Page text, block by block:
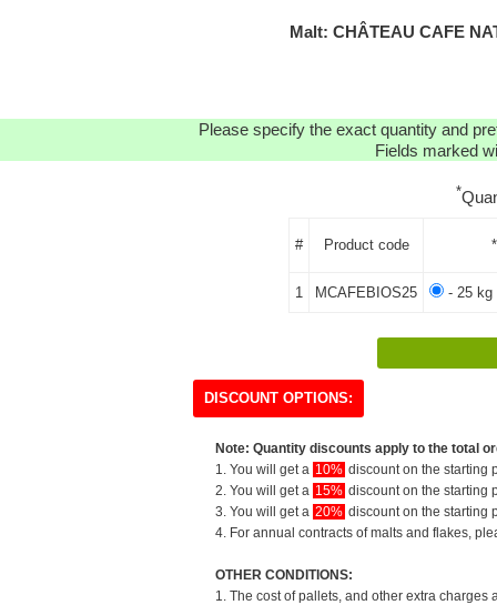
Malt: CHÂTEAU CAFE
Please specify the exact quantity and
Fields marked
*
# Product code
1 MCAFEBIOS25 - 25 kg
DISCOUNT OPTIONS:
Note: Quantity discounts apply to the total
1. You will get a 10% discount on the starting
2. You will get a 15% discount on the starting
3. You will get a 20% discount on the starting
4. For annual contracts of malts and flakes,
OTHER CONDITIONS:
1. The cost of pallets, and other extra